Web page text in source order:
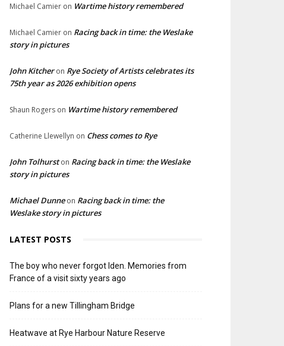
Michael Camier on Wartime history remembered
Michael Camier on Racing back in time: the Weslake
story in pictures
John Kitcheron Rye Society of Artists celebrates its
75th year as 2026 exhibition opens
Shaun Rogers on Wartime history remembered
Catherine Llewellyn on Chess comes to Rye
John Tolhurston Racing back in time: the Weslake
story in pictures
Michael Dunneon Racing back in time: the
Weslake story in pictures
LATEST POSTS
The boy who never forgot Iden. Memories from
France of a visit sixty years ago
Plans for a new Tillingham Bridge
Heatwave at Rye Harbour Nature Reserve